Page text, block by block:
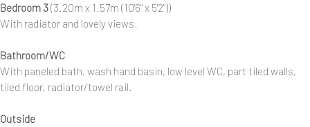
Bedroom 3(3.20m x 1.57m (10'6" x 5'2"))
With radiator and lovely views.
Bathroom/WC
With paneled bath, wash hand basin, low level WC, part tiled walls,
tiled floor, radiator/towel rail.
Outside